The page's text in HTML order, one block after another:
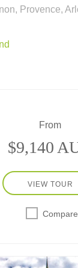
Provence,
the best of
nights in Paris
From
$9,140
VIEW TOUR
Compare